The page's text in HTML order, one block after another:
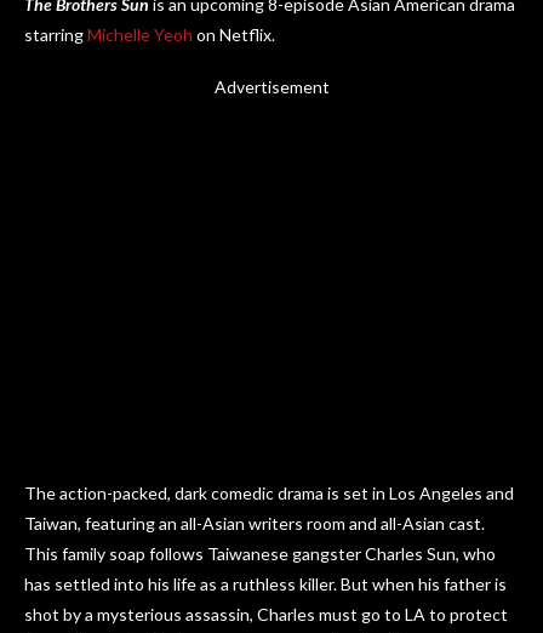
The Brothers Sun is an upcoming 8-episode Asian American drama
starringMichelle Yeoh on Netflix.
Advertisement
The action-packed, dark comedic drama is set in Los Angeles and
Taiwan, featuring an all-Asian writers room and all-Asian cast.
This family soap follows Taiwanese gangster Charles Sun, who
has settled into his life as a ruthless killer. But when his father is
shot by a mysterious assassin, Charles must go to LA to protect